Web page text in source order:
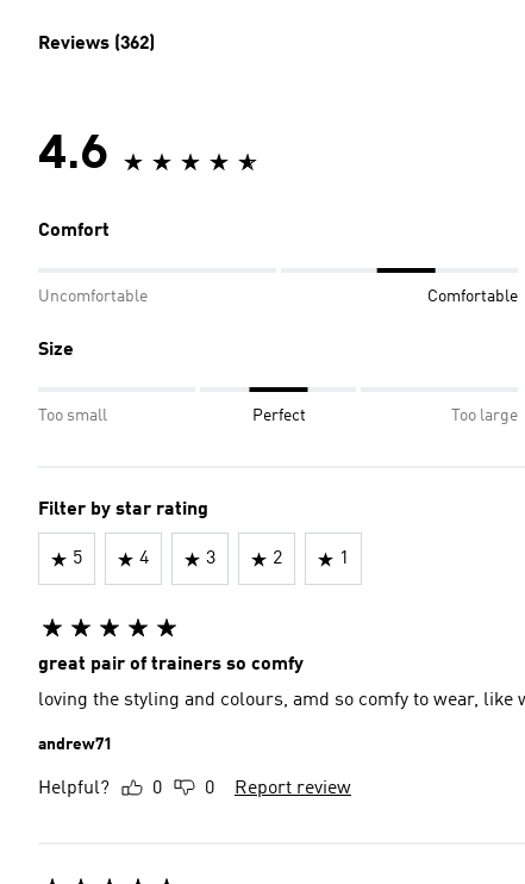
Reviews (362)
4.6
Comfort
Uncomfortable Comfortable
Size
Too small Perfect Too large
Filter by star rating
5 4 3 2 1
great pair of trainers so comfy
loving the styling and colours, amd so comfy to wear, like
andrew71
Helpful? 0 0 Report review